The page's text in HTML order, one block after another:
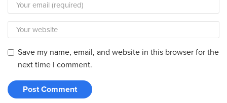
Save my name, email, and website in this browser for the
next time I comment.